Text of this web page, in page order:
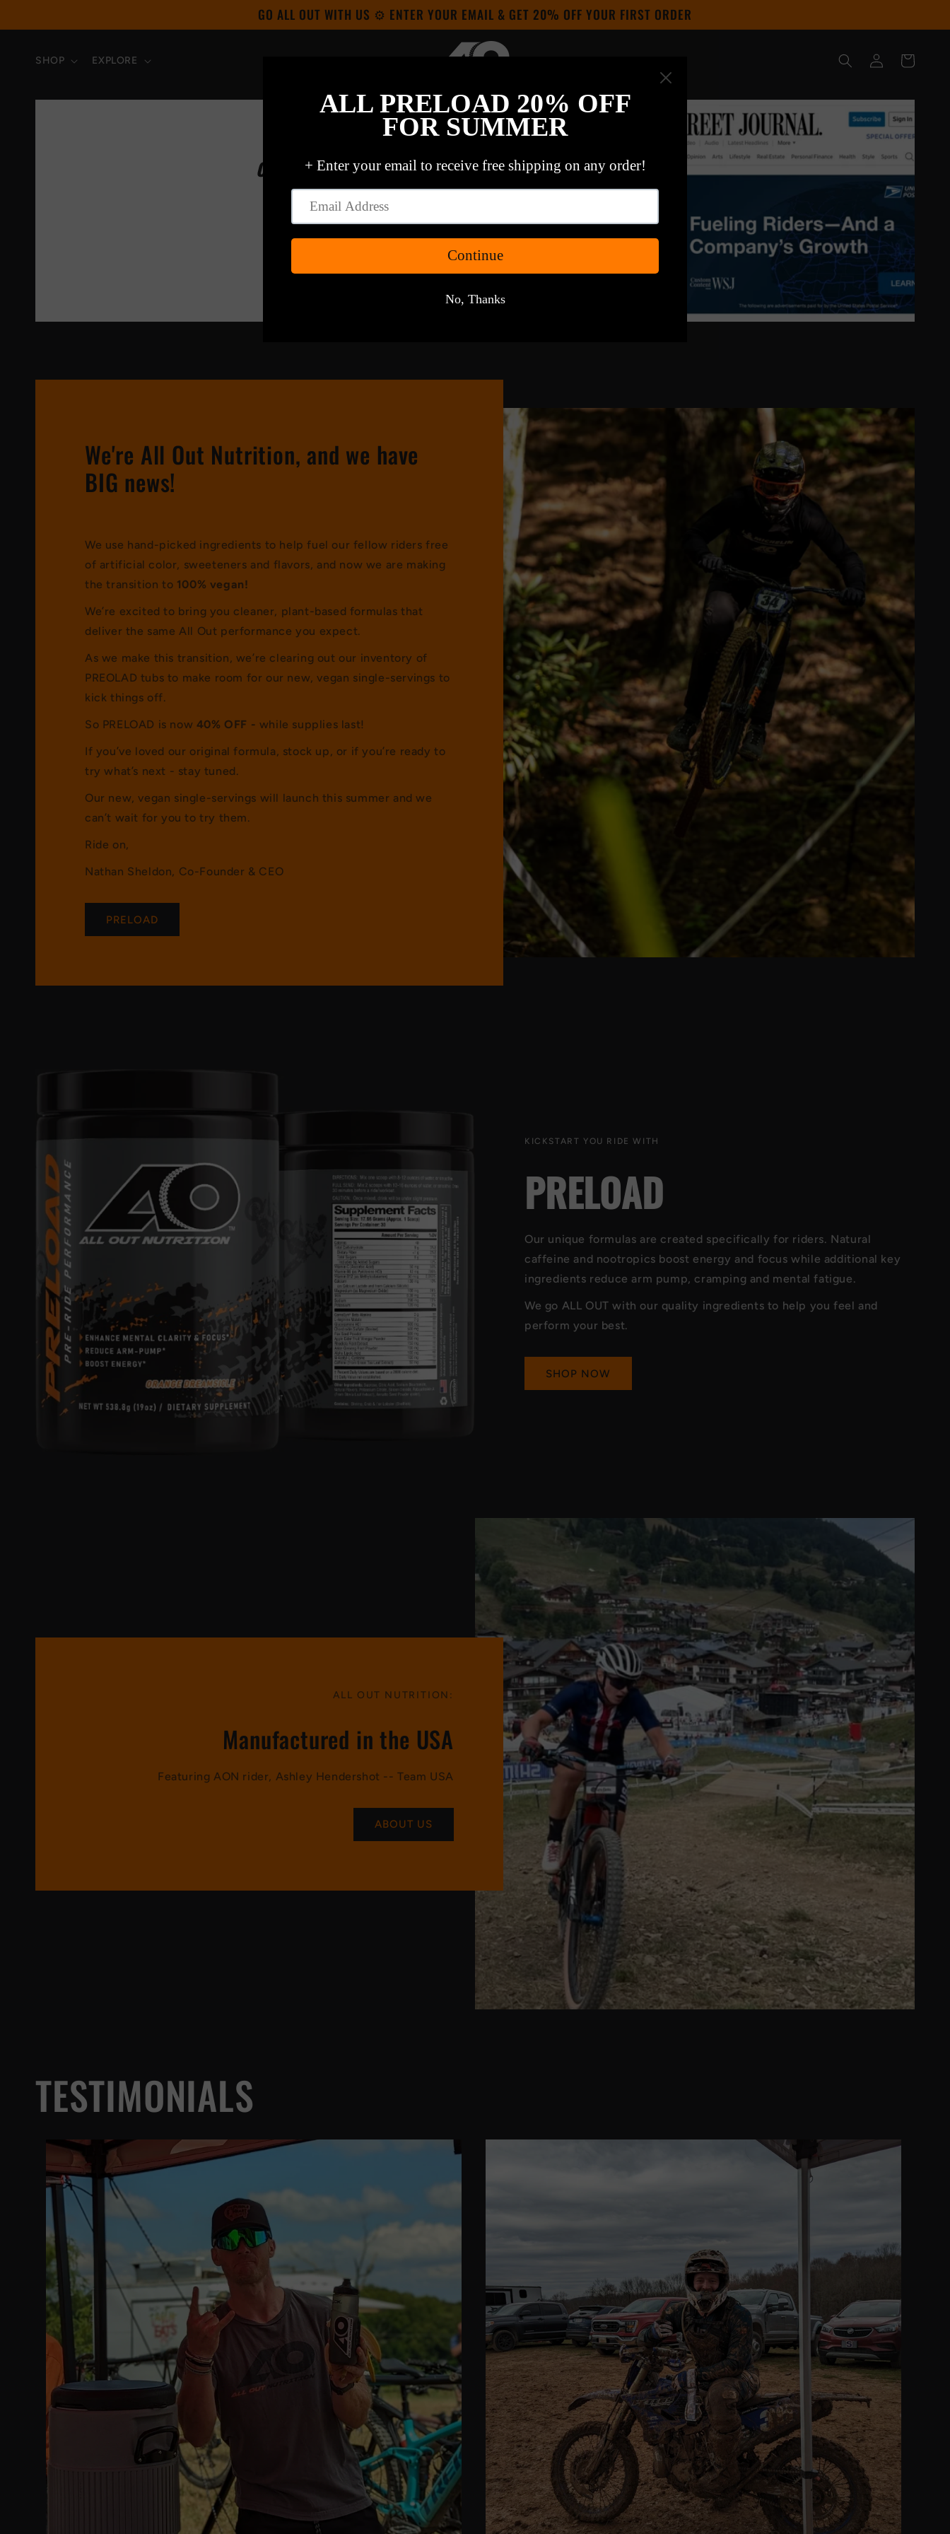
GO ALL OUT WITH US ⚙ ENTER YOUR EMAIL & GET 20% OFF YOUR FIRST ORDER
SHOP EXPLORE
Log
in
Cart
CHECK OUT OUR COLAB
WITH THE WSJ & USPS:
We're All Out Nutrition, and we have
BIG news!
We use hand-picked ingredients to help fuel our fellow riders free
of artificial color, sweeteners and flavors, and now we are making
the transition to 100% vegan!
We’re excited to bring you cleaner, plant-based formulas that
deliver the same All Out performance you expect.
As we make this transition, we’re clearing out our inventory of
PREOLAD tubs to make room for our new, vegan single-servings to
kick things off.
So PRELOAD is now 40% OFF - while supplies last!
If you’ve loved our original formula, stock up, or if you’re ready to
try what’s next - stay tuned.
Our new, vegan single-servings will launch this summer and we
can’t wait for you to try them.
Ride on,
Nathan Sheldon, Co-Founder & CEO
PRELOAD
KICKSTART YOU RIDE WITH
PRELOAD
Our unique formulas are created specifically for riders. Natural
caffeine and nootropics boost energy and focus while additional key
ingredients reduce arm pump, cramping and mental fatigue.
We go ALL OUT with our quality ingredients to help you feel and
perform your best.
SHOP NOW
ALL OUT NUTRITION:
Manufactured in the USA
Featuring AON rider, Ashley Hendershot -- Team USA
ABOUT US
TESTIMONIALS